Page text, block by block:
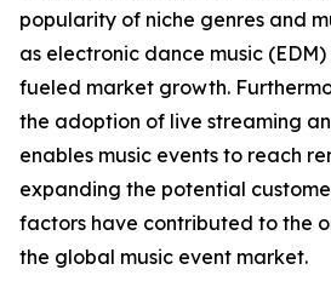
popularity of niche genres and
as electronic dance music
fueled market growth.
the adoption of live streaming
enables music events to reach
expanding the potential
factors have contributed to the
the global music event market.